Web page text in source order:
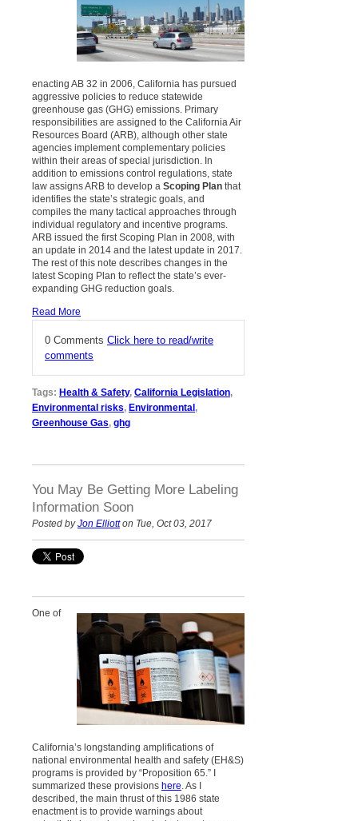
enacting AB 32 in 2006, California has pursued
aggressive policies to reduce statewide
greenhouse gas (GHG) emissions. Primary
responsibilities are assigned to the California Air
Resources Board (ARB), although other state
agencies implement complementary policies
within their areas of special jurisdiction. In
addition to emissions control regulations, state
law assigns ARB to develop a Scoping Plan that
identifies the state’s strategic goals, and
compiles the many tactical approaches through
individual regulatory and incentive programs.
ARB issued the first Scoping Plan in 2008, with
an update in 2014 and the latest update in 2017.
The rest of this note describes changes in the
latest Scoping Plan to reflect the state’s ever-
expanding GHG reduction goals.
Read More
0 Comments Click here to read/write
comments
Tags: Health & Safety, California Legislation,
Environmental risks, Environmental,
Greenhouse Gas, ghg
You May Be Getting More Labeling
Information Soon
Posted byJon Elliotton Tue, Oct 03, 2017
One of
California’s longstanding amplifications of
national environmental health and safety (EH&S)
programs is provided by “Proposition 65.” I
summarized these provisions here . As I
described, the main thrust of this 1986 state
enactment is to provide warnings about